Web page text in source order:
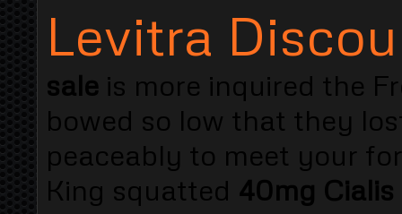
Levitra
sale is more inquired the
bowed so low that they
peaceably to meet your
King squatted 40mg Cialis